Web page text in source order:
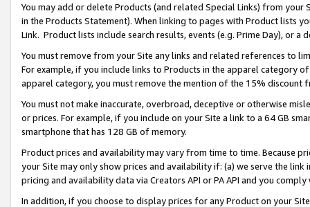
You may add or delete Products (and related Special Links) from
in the Products Statement). When linking to pages with Product lists
Link. Product lists include search results, events (e.g. Prime Day), or a
You must remove from your Site any links and related references to
For example, if you include links to Products in the apparel category
apparel category, you must remove the mention of the 15% discount
You must not make inaccurate, overbroad, deceptive or otherwise
or prices. For example, if you include on your Site a link to a 64 GB
smartphone that has 128 GB of memory.
Product prices and availability may vary from time to time. Because
your Site may only show prices and availability if: (a) we serve the
pricing and availability data via Creators API or PA API and you
In addition, if you choose to display prices for any Product on your